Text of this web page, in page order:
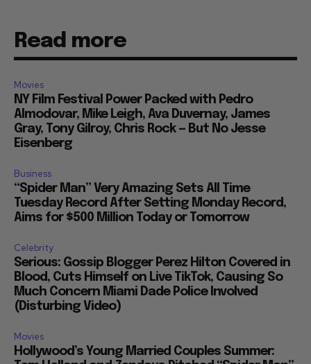
Read more
Movies
NY Film Festival Power Packed with Pedro
Almodovar, Mike Leigh, Ava Duvernay, James
Gray, Tony Gilroy, Chris Rock — But No Jesse
Eisenberg
Business
“Spider Man” Very Amazing Sets All Time
Tuesday Record After Setting Monday Record,
Aims for $500 Million Today or Tomorrow
Celebrity
Serious: Gossip Blogger Perez Hilton Covered in
Blood, Cuts Himself on Live TikTok, Causing So
Much Concern Miami Dade Police Involved
(Disturbing Video)
Movies
Hollywood’s Young Married Couples Summer: